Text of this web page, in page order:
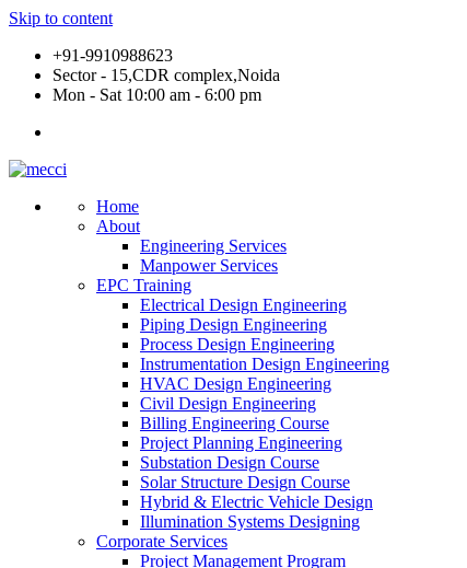
Skip to content
+91-9910988623
Sector - 15,CDR complex,Noida
Mon - Sat 10:00 am - 6:00 pm
Home
About
Engineering Services
Manpower Services
EPC Training
Electrical Design Engineering
Piping Design Engineering
Process Design Engineering
Instrumentation Design Engineering
HVAC Design Engineering
Civil Design Engineering
Billing Engineering Course
Project Planning Engineering
Substation Design Course
Solar Structure Design Course
Hybrid & Electric Vehicle Design
Illumination Systems Designing
Corporate Services
Project Management Program